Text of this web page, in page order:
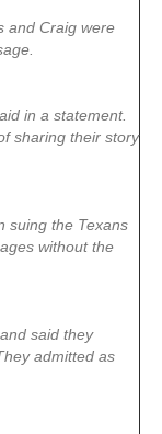
and Craig were
in a statement.
sharing their story
suing the Texans
without the
said they
admitted as